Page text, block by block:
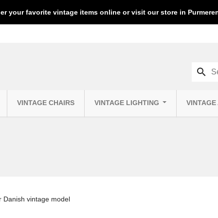
your favorite vintage items online or visit our store in
VINTAGE CHAIRS VINTAGE LIGHTING VINTAGE
search
Danish vintage model